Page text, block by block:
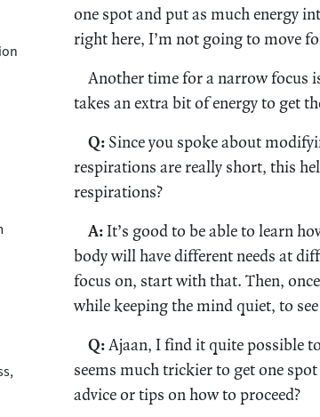
one spot and put as much energy
right here, I’m not going to move
Another time for a narrow focus
takes an extra bit of energy to get
Q: Since you spoke about
respirations are really short, this
respirations?
A:It’s good to be able to learn
body will have different needs at
focus on, start with that. Then,
while keeping the mind quiet, to
Q: Ajaan, I find it quite possible
seems much trickier to get one
advice or tips on how to proceed?